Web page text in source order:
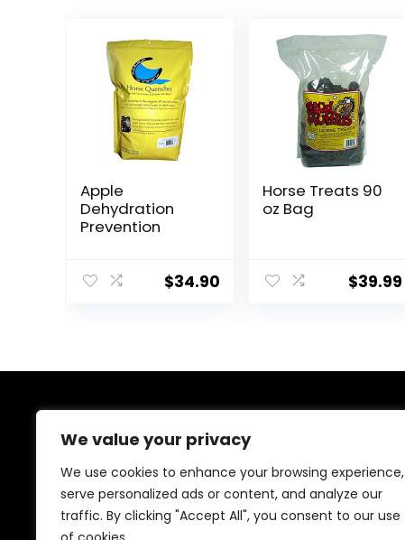
We value your privacy
We use cookies to enhance your browsing experience,
serve personalized ads or content, and analyze our
traffic. By clicking "Accept All", you consent to our use
Apple
Dehydration
Prevention
$34.90
Horse Treats 90
oz Bag
$39.99
At EasyPetSupplies, we’re passionate about bringing
you the best deals across a wide range of products.
With a commitment to quality and affordability, we
strive to be your go-to destination for all your
shopping needs. Explore our diverse selection and